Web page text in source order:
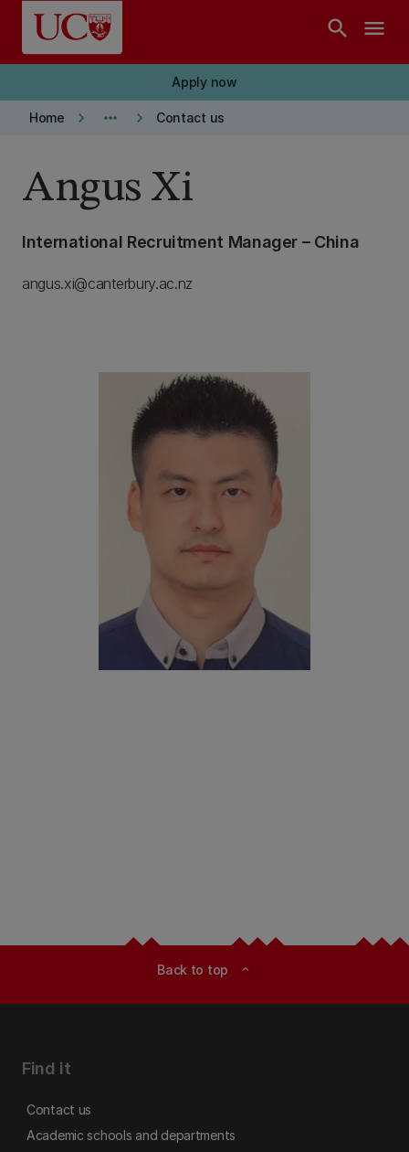
Skip to main content
search menu
Apply now
Home keyboard_arrow_right more_horiz keyboard_arrow_right Contact us
Angus Xi
International Recruitment Manager – China
angus.xi@canterbury.ac.nz
Back to top expand_less
Find it
Contact us
Academic schools and departments